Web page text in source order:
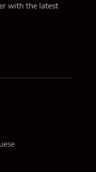
with the latest